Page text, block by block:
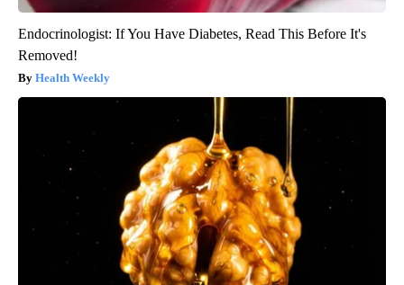
Endocrinologist: If You Have Diabetes, Read This Before It's
Removed!
Health Weekly